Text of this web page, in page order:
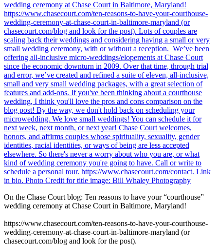
On the Chase Court blog: Ten reasons to have your “courthouse”
wedding ceremony at Chase Court in Baltimore, Maryland!
https://www.chasecourt.com/ten-reasons-to-have-your-courthouse-
wedding-ceremony-at-chase-court-in-baltimore-maryland (or
chasecourt.com/blog and look for the post).